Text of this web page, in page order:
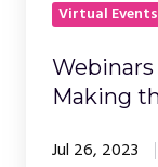
Virtual Events
Webinars
Making
Jul 26, 2023